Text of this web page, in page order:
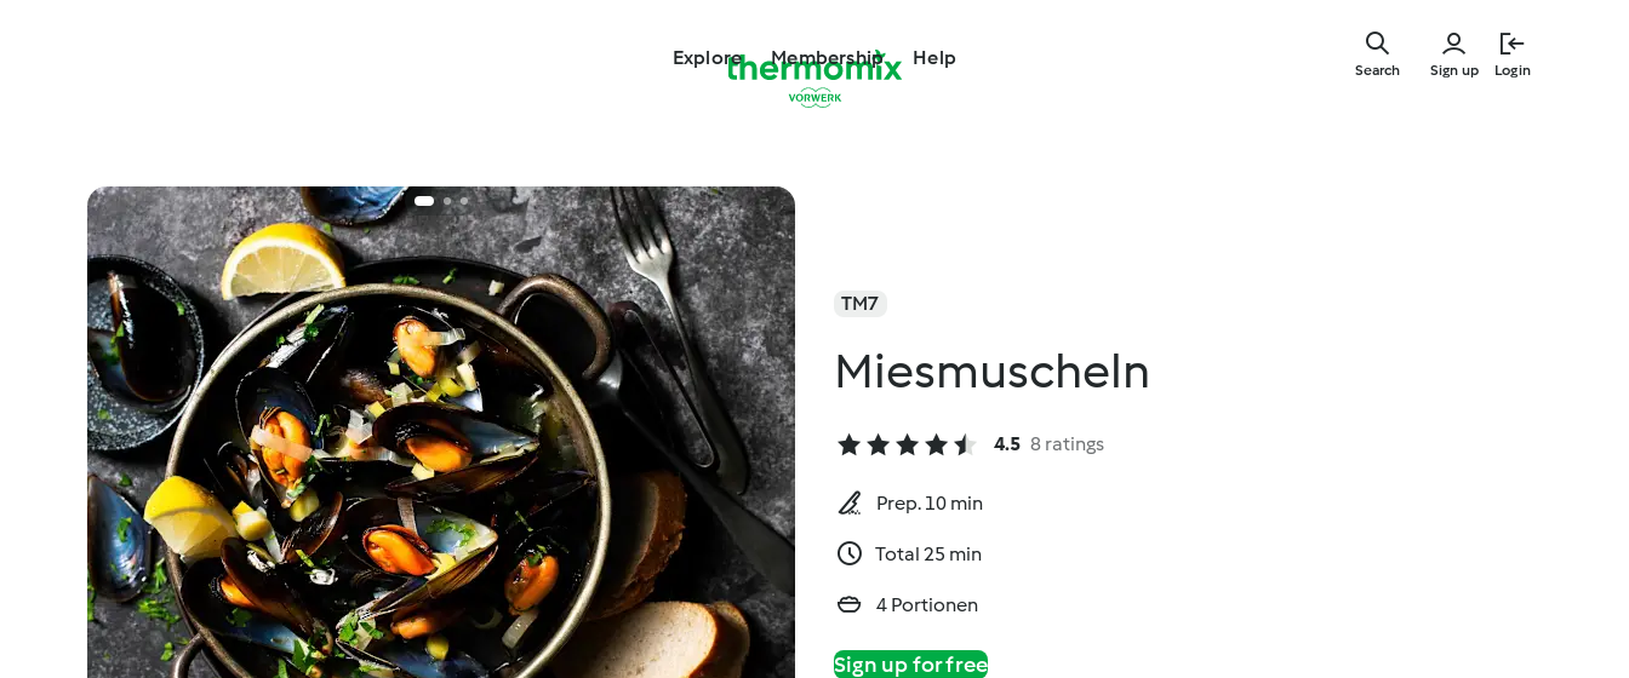
Explore Membership Help
Sign up Login
Search
TM7
Miesmuscheln
4.5 8 ratings
Prep. 10 min
Total 25 min
4 Portionen
Sign up for free